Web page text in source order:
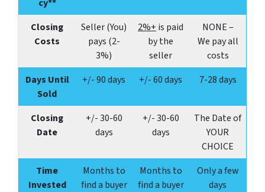
cy**
Closing
Costs
Seller (You)
pays (2-
3%)
2%+ is paid
by the
seller
NONE –
We pay all
costs
Days Until
Sold
+/- 90 days +/- 60 days 7-28 days
Closing
Date
+/-30-60
days
+/-30-60
days
The Date of
YOUR
CHOICE
Time
Invested
Months to
find a buyer
Months to
find a buyer
Only a few
days